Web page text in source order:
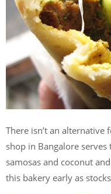
There isn’t an alternative
shop in Bangalore
samosas and coconut
this bakery early as